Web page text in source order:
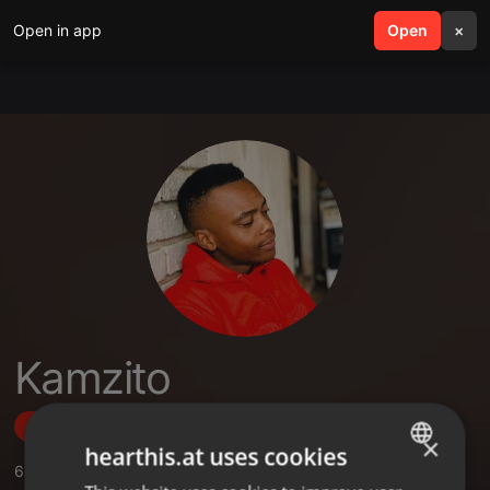
Open in app Open ×
search menu
Kamzito
6 ,4 Followers
×
hearthis.at uses cookies